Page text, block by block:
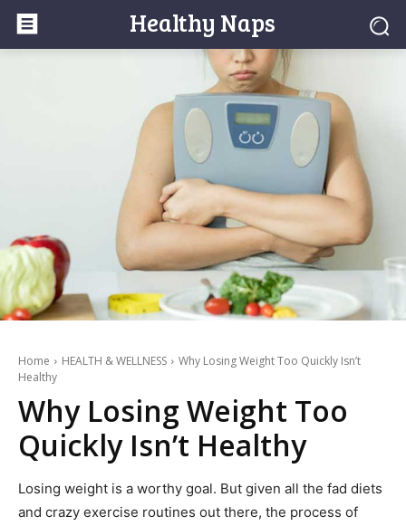
Healthy Naps
Home HEALTH & WELLNESS
Why Losing Weight Too Quickly Isn’t
Healthy
Why Losing Weight Too
Quickly Isn’t Healthy
Losing weight is a worthy goal. But given all the fad diets
and crazy exercise routines out there, the process of